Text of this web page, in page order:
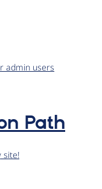
admin users
Path
site!